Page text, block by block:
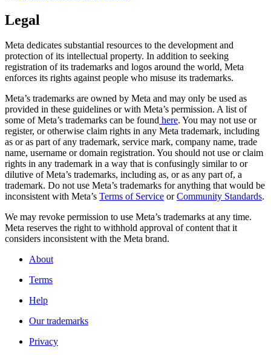
Legal
Meta dedicates substantial resources to the development and
protection of its intellectual property. In addition to seeking
registration of its trademarks and logos around the world, Meta
enforces its rights against people who misuse its trademarks.
Meta’s trademarks are owned by Meta and may only be used as
provided in these guidelines or with Meta’s permission. A list of
some of Meta’s trademarks can be found here. You may not use or
register, or otherwise claim rights in any Meta trademark, including
as or as part of any trademark, service mark, company name, trade
name, username or domain registration. You should not use or claim
rights in any trademark in a way that is confusingly similar to or
dilutive of Meta’s trademarks, including as, or as any part of, a
trademark. Do not use Meta’s trademarks for anything that would be
inconsistent with Meta’s Terms of Service orCommunity Standards.
We may revoke permission to use Meta’s trademarks at any time.
Meta reserves the right to withhold approval of content that it
considers inconsistent with the Meta brand.
About
Terms
Help
Our trademarks
Privacy